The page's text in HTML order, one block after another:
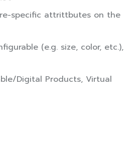
specific attrittbutes on the
(e.g. size, color, etc.),
Digital Products, Virtual